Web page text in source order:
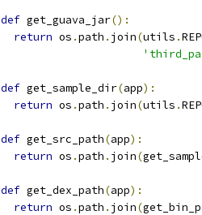
def get_guava_jar():
return os .path . join(utils .
def get_sample_dir(app):
return os .path . join(utils .
def get_src_path(app):
return os .path . join(
def get_dex_path(app):
return os .path . join(